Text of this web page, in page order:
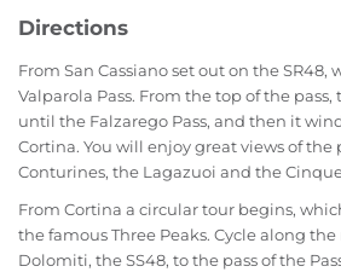
Directions
From San Cassiano set out on the
Valparola Pass. From the top of the
until the Falzarego Pass, and then it
Cortina. You will enjoy great views of the
Conturines, the Lagazuoi and the
From Cortina a circular tour begins,
the famous Three Peaks. Cycle along
Dolomiti, the SS48, to the pass of the